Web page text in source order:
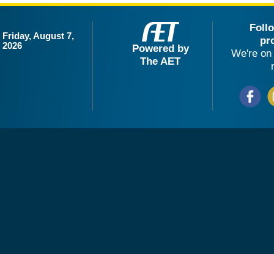
Friday, August 7,
2026
Powered by
The AET
We're